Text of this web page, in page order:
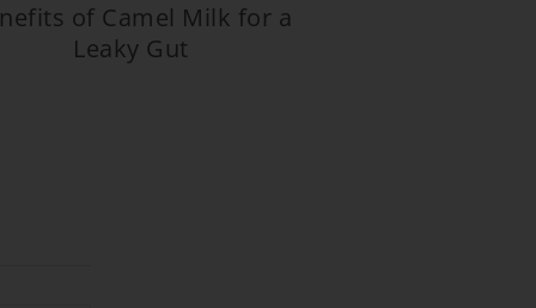
of Camel Milk for a
Leaky Gut